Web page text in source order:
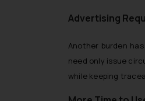
Advertising
Another burden
need only issue
while keeping